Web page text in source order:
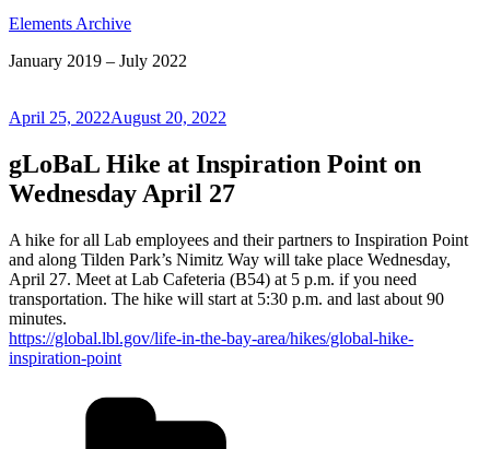
Elements Archive
January 2019 – July 2022
Posted
April 25, 2022August 20, 2022
gLoBaL Hike at Inspiration Point on
Wednesday April 27
A hike for all Lab employees and their partners to Inspiration Point
and along Tilden Park’s Nimitz Way will take place Wednesday,
April 27. Meet at Lab Cafeteria (B54) at 5 p.m. if you need
transportation. The hike will start at 5:30 p.m. and last about 90
minutes.
https://global.lbl.gov/life-in-the-bay-area/hikes/global-hike-
inspiration-point